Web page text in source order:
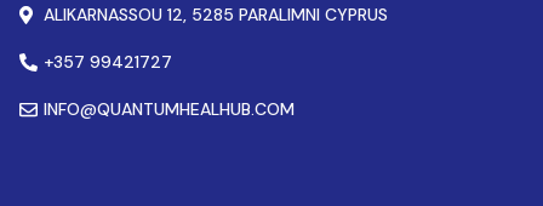
ALIKARNASSOU 12, 5285 PARALIMNI CYPRUS
+357 99421727
INFO@QUANTUMHEALHUB.COM